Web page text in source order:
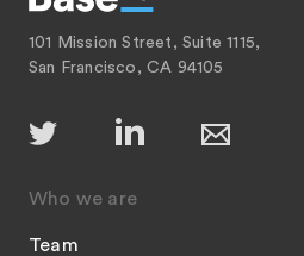
101 Mission Street, Suite 1115,
San Francisco, CA 94105
Who we are
Team